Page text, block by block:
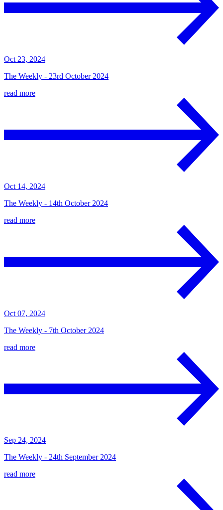
Oct 23, 2024
The Weekly - 23rd October 2024
read more
Oct 14, 2024
The Weekly - 14th October 2024
read more
Oct 07, 2024
The Weekly - 7th October 2024
read more
Sep 24, 2024
The Weekly - 24th September 2024
read more